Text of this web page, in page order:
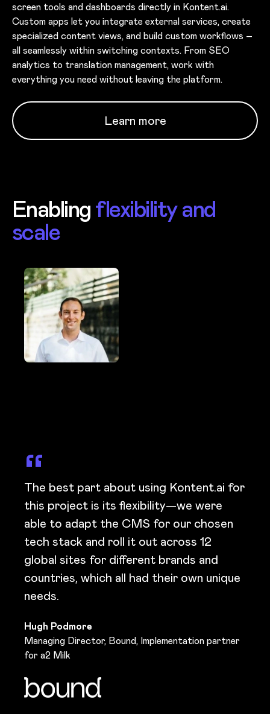
screen tools and dashboards directly in Kontent.ai.
Custom apps let you integrate external services, create
specialized content views, and build custom workflows –
all seamlessly within switching contexts. From SEO
analytics to translation management, work with
everything you need without leaving the platform.
Learn more
Enablingflexibility and
scale
The best part about using Kontent.ai for
this project is its flexibility—we were
able to adapt the CMS for our chosen
tech stack and roll it out across 12
global sites for different brands and
countries, which all had their own unique
needs.
Hugh Podmore
Managing Director, Bound, Implementation partner
for a2 Milk